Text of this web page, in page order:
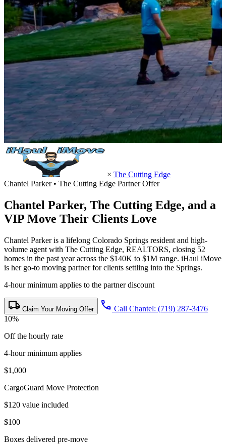
× The Cutting Edge
Chantel Parker • The Cutting Edge Partner Offer
Chantel Parker, The Cutting Edge, and a
VIP Move Their Clients Love
Chantel Parker is a lifelong Colorado Springs resident and high-
volume agent with The Cutting Edge, REALTORS, closing 52
homes in the past year across the $140K to $1M range. iHaul iMove
is her go-to moving partner for clients settling into the Springs.
4-hour minimum applies to the partner discount
local_shipping Claim Your Moving Offer call Call Chantel: (719) 287-3476
10%
Off the hourly rate
4-hour minimum applies
$1,000
CargoGuard Move Protection
$120 value included
$100
Boxes delivered pre-move